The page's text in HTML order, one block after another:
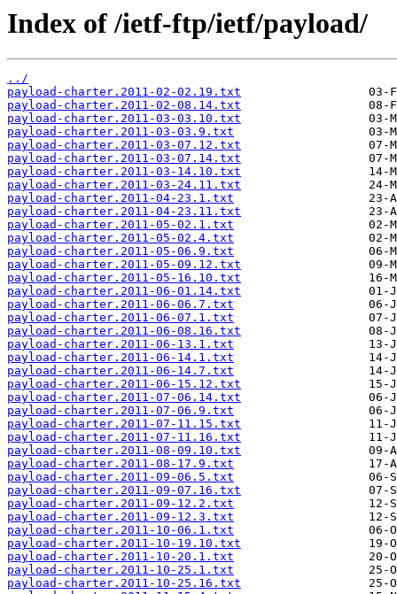
Index of /ietf-ftp/ietf/payload/
../
payload-charter.2011-02-02.19.txt
payload-charter.2011-02-08.14.txt
payload-charter.2011-03-03.10.txt
payload-charter.2011-03-03.9.txt
payload-charter.2011-03-07.12.txt
payload-charter.2011-03-07.14.txt
payload-charter.2011-03-14.10.txt
payload-charter.2011-03-24.11.txt
payload-charter.2011-04-23.1.txt
payload-charter.2011-04-23.11.txt
payload-charter.2011-05-02.1.txt
payload-charter.2011-05-02.4.txt
payload-charter.2011-05-06.9.txt
payload-charter.2011-05-09.12.txt
payload-charter.2011-05-16.10.txt
payload-charter.2011-06-01.14.txt
payload-charter.2011-06-06.7.txt
payload-charter.2011-06-07.1.txt
payload-charter.2011-06-08.16.txt
payload-charter.2011-06-13.1.txt
payload-charter.2011-06-14.1.txt
payload-charter.2011-06-14.7.txt
payload-charter.2011-06-15.12.txt
payload-charter.2011-07-06.14.txt
payload-charter.2011-07-06.9.txt
payload-charter.2011-07-11.15.txt
payload-charter.2011-07-11.16.txt
payload-charter.2011-08-09.10.txt
payload-charter.2011-08-17.9.txt
payload-charter.2011-09-06.5.txt
payload-charter.2011-09-07.16.txt
payload-charter.2011-09-12.2.txt
payload-charter.2011-09-12.3.txt
payload-charter.2011-10-06.1.txt
payload-charter.2011-10-19.10.txt
payload-charter.2011-10-20.1.txt
payload-charter.2011-10-25.1.txt
payload-charter.2011-10-25.16.txt